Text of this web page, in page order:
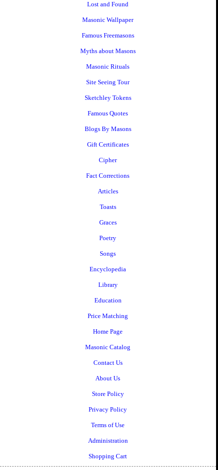
Lost and Found
Masonic Wallpaper
Famous Freemasons
Myths about Masons
Masonic Rituals
Site Seeing Tour
Sketchley Tokens
Famous Quotes
Blogs By Masons
Gift Certificates
Cipher
Fact Corrections
Articles
Toasts
Graces
Poetry
Songs
Encyclopedia
Library
Education
Price Matching
Home Page
Masonic Catalog
Contact Us
About Us
Store Policy
Privacy Policy
Terms of Use
Administration
Shopping Cart